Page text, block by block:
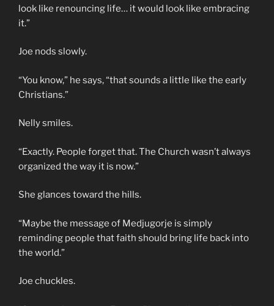
look like renouncing life… it would look like embracing
it.”
Joe nods slowly.
“You know,” he says, “that sounds a little like the early
Christians.”
Nelly smiles.
“Exactly. People forget that. The Church wasn’t always
organized the way it is now.”
She glances toward the hills.
“Maybe the message of Medjugorje is simply
reminding people that faith should bring life back into
the world.”
Joe chuckles.